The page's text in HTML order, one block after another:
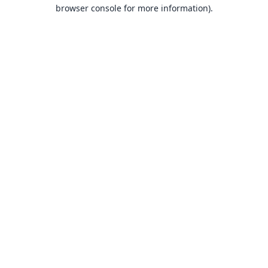
browser console for more information).